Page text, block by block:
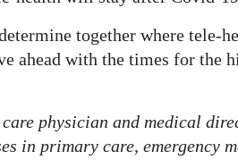
together where tele-
ahead with the times for the
physician and medical
in primary care, emergency